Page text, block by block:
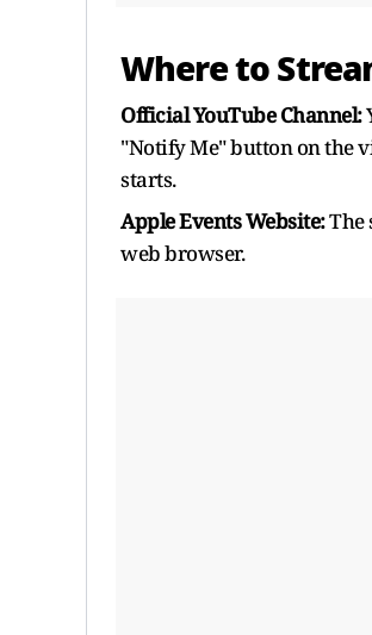
Where to
Official YouTube Channel:
"Notify Me" button on the
starts.
Apple Events Website:The
web browser.